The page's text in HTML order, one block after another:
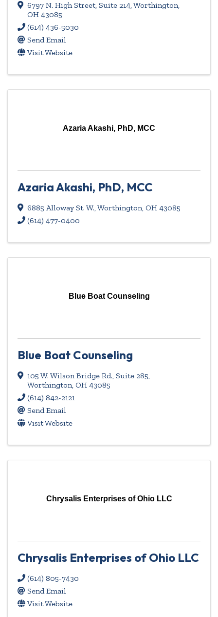
6797 N. High Street, Suite 214,Worthington,
OH 43085
(614) 436-5030
Send Email
Visit Website
Azaria Akashi, PhD, MCC
Azaria Akashi, PhD, MCC
6885 Alloway St. W.,Worthington, OH 43085
(614) 477-0400
Blue Boat Counseling
Blue Boat Counseling
105 W. Wilson Bridge Rd., Suite 285,
Worthington, OH 43085
(614) 842-2121
Send Email
Visit Website
Chrysalis Enterprises of Ohio LLC
Chrysalis Enterprises of Ohio LLC
(614) 805-7430
Send Email
Visit Website